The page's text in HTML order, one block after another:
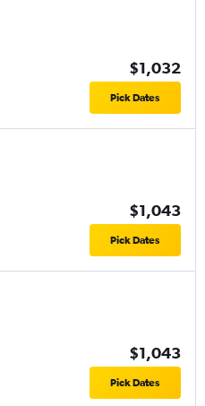
$1,032
Pick Dates
$1,043
Pick Dates
$1,043
Pick Dates